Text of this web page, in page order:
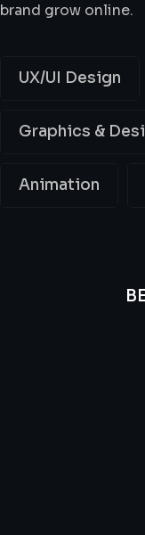
brand grow online.
UX/UI Design
Graphics &
Animation